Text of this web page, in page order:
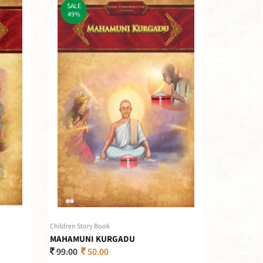
SALE
49%
Children Story Book
MAHAMUNI KURGADU
99.00 50.00